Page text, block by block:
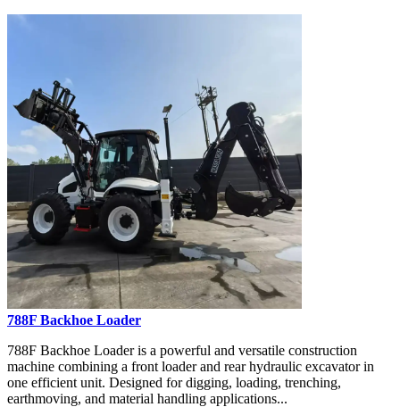
788F Backhoe Loader
788F Backhoe Loader is a powerful and versatile construction
machine combining a front loader and rear hydraulic excavator in
one efficient unit. Designed for digging, loading, trenching,
earthmoving, and material handling applications...